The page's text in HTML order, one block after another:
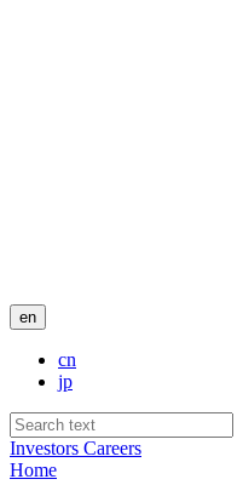
en
cn
jp
Investors Careers
Home